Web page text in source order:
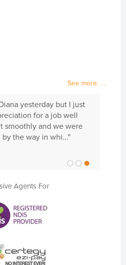
See more. . .
yesterday but I just
for a job well
smoothly and we were
the way in whi..."
Agents For